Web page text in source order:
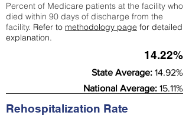
Percent of Medicare patients at the facility who
died within 90 days of discharge from the
facility. Refer to methodology page for detailed
explanation.
14.22%
State Average: 14.92%
National Average: 15.11%
Rehospitalization Rate